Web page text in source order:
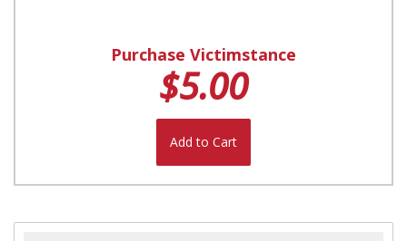
Purchase Victimstance
$5.00
Add to Cart